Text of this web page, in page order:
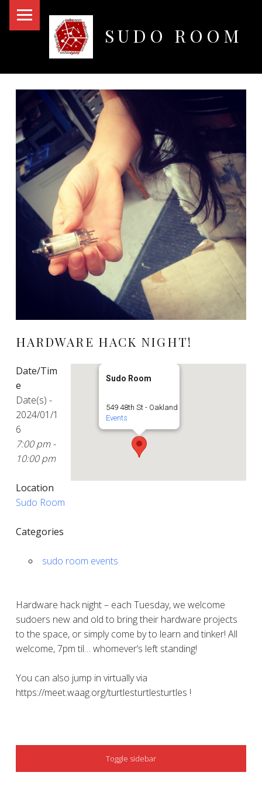
SUDO ROOM
HARDWARE HACK NIGHT!
Sudo Room
549 48th St - Oakland
Events
Date/Tim
e
Date(s) -
2024/01/1
6
7:00 pm -
10:00 pm
Location
Sudo Room
Categories
sudo room events
Hardware hack night – each Tuesday, we welcome
sudoers new and old to bring their hardware projects
to the space, or simply come by to learn and tinker! All
welcome, 7pm til… whomever’s left standing!
You can also jump in virtually via
https://meet.waag.org/turtlesturtlesturtles !
SIDEBAR
Toggle sidebar